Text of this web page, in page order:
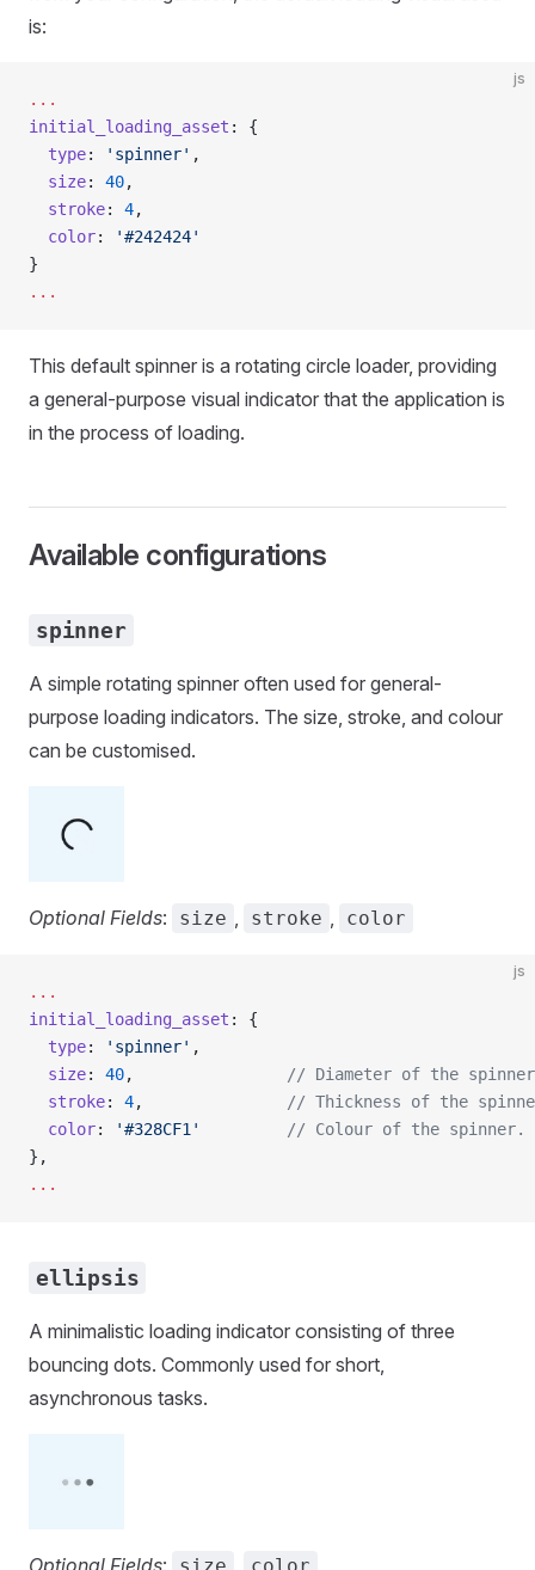
is:
js
...
initial_loading_asset : {
  type
: 'spinner' ,
  size
: 40,
  stroke
: 4,
  color
:
'#242424'
}
...
This default spinner is a rotating circle loader, providing
a general-purpose visual indicator that the application is
in the process of loading.
Available configurations
spinner
A simple rotating spinner often used for general-
purpose loading indicators. The size, stroke, and colour
can be customised.
Optional Fields: size , stroke , color
js
...
initial_loading_asset : {
  type
: 'spinner' ,
  size
: 40,
// Diameter of the
  stroke
: 4,
// Thickness of the
  color
: '#328CF1'
         // Colour of the spinner.
},
...
ellipsis
A minimalistic loading indicator consisting of three
bouncing dots. Commonly used for short,
asynchronous tasks.
Optional Fields: